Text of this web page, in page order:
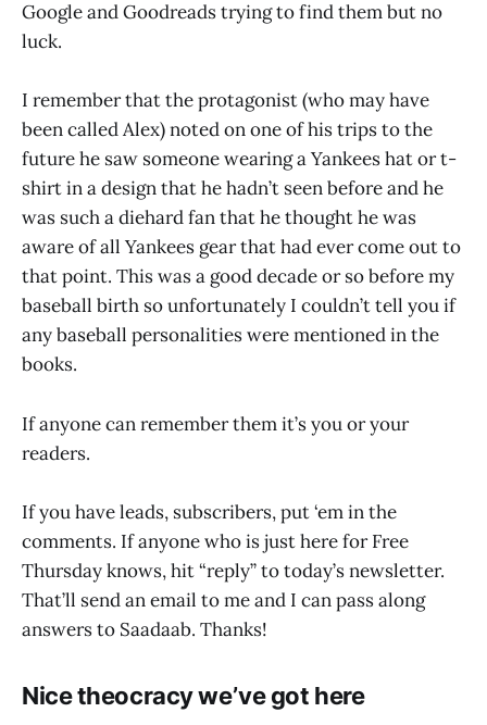
Google and Goodreads trying to find them but no
luck.
I remember that the protagonist (who may have
been called Alex) noted on one of his trips to the
future he saw someone wearing a Yankees hat or t-
shirt in a design that he hadn’t seen before and he
was such a diehard fan that he thought he was
aware of all Yankees gear that had ever come out to
that point. This was a good decade or so before my
baseball birth so unfortunately I couldn’t tell you if
any baseball personalities were mentioned in the
books.
If anyone can remember them it’s you or your
readers.
If you have leads, subscribers, put ‘em in the
comments. If anyone who is just here for Free
Thursday knows, hit “reply” to today’s newsletter.
That’ll send an email to me and I can pass along
answers to Saadaab. Thanks!
Nice theocracy we’ve got here